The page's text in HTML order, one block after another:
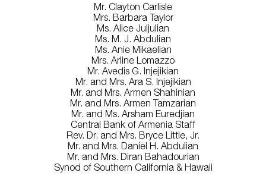
Mr. Clayton Carlisle
Mrs. Barbara Taylor
Ms. Alice Juljulian
Ms. M. J. Abdulian
Ms. Anie Mikaelian
Mrs. Arline Lomazzo
Mr. Avedis G. Injejikian
Mr. and Mrs. Ara S. Injejikian
Mr. and Mrs. Armen Shahinian
Mr. and Mrs. Armen Tamzarian
Mr. and Ms. Arsham Euredjian
Central Bank of Armenia Staff
Rev. Dr. and Mrs. Bryce Little, Jr.
Mr. and Mrs. Daniel H. Abdulian
Mr. and Mrs. Diran Bahadourian
Synod of Southern California & Hawaii